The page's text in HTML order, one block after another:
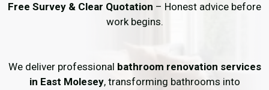
Free Survey & Clear Quotation – Honest advice before
work begins.
We deliver professional bathroom renovation services
in East Molesey, transforming bathrooms into